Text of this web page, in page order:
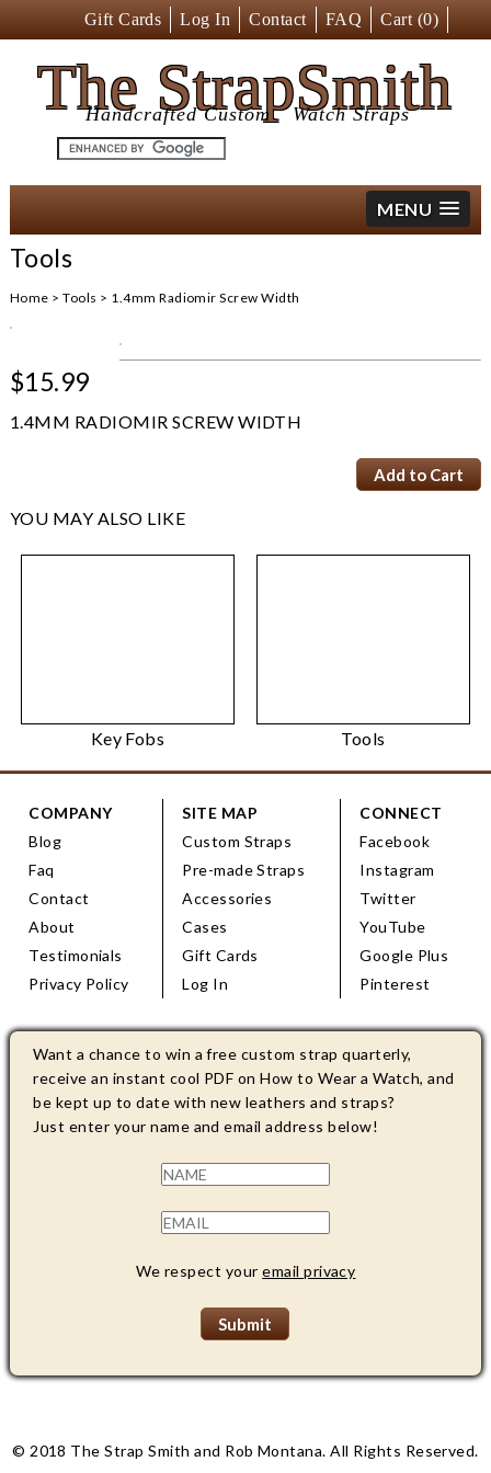
Gift Cards Log In Contact FAQ Cart (0)
The StrapSmith
Handcrafted Custom Watch Straps
MENU
Tools
Home >Tools > 1.4mm Radiomir Screw Width
$15.99
1.4MM RADIOMIR SCREW WIDTH
YOU MAY ALSO LIKE
Key Fobs Tools
COMPANY
Blog
Faq
Contact
About
Testimonials
Privacy Policy
SITE MAP
Custom Straps
Pre-made Straps
Accessories
Cases
Gift Cards
Log In
CONNECT
Facebook
Instagram
Twitter
YouTube
Google Plus
Pinterest
Want a chance to win a free custom strap quarterly,
receive an instant cool PDF on How to Wear a Watch, and
be kept up to date with new leathers and straps?
Just enter your name and email address below!
We respect youremail privacy
© 2018 The Strap Smith and Rob Montana. All Rights Reserved.